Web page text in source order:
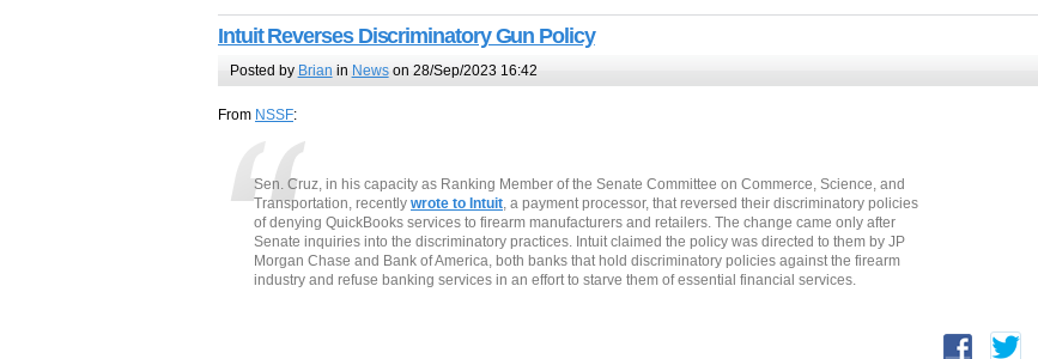
Intuit Reverses Discriminatory Gun Policy
Posted by Brian in Newson 28/Sep/2023 16:42
From NSSF:
Sen. Cruz, in his capacity as Ranking Member of the Senate Committee on Commerce, Science, and
Transportation, recently wrote to Intuit, a payment processor, that reversed their discriminatory policies
of denying QuickBooks services to firearm manufacturers and retailers. The change came only after
Senate inquiries into the discriminatory practices. Intuit claimed the policy was directed to them by JP
Morgan Chase and Bank of America, both banks that hold discriminatory policies against the firearm
industry and refuse banking services in an effort to starve them of essential financial services.